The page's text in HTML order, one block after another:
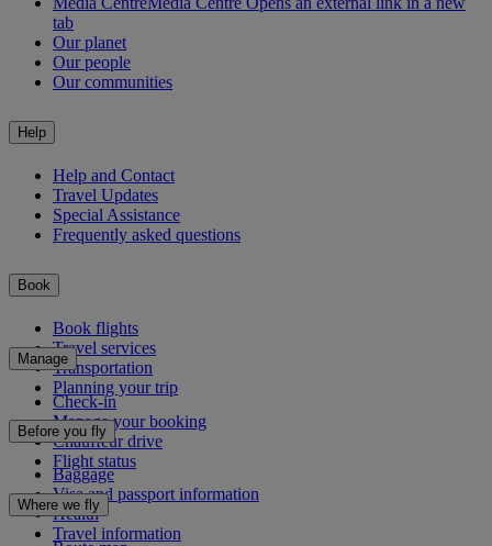
tab
Our planet
Our people
Our communities
Help
Help and Contact
Travel Updates
Special Assistance
Frequently asked questions
Book
Book flights
Travel services
Transportation
Planning your trip
Manage
Check-in
Manage your booking
Chauffeur drive
Flight status
Before you fly
Baggage
Visa and passport information
Health
Travel information
Where we fly